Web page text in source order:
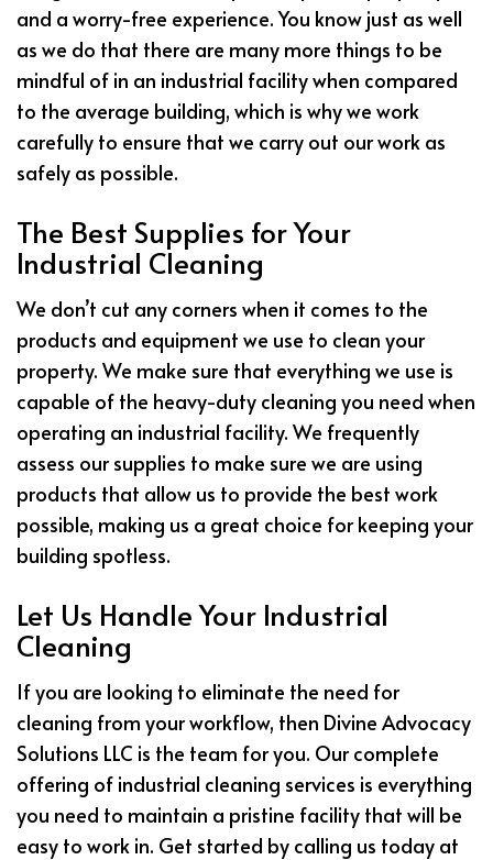
and a worry-free experience. You know just as well
as we do that there are many more things to be
mindful of in an industrial facility when compared
to the average building, which is why we work
carefully to ensure that we carry out our work as
safely as possible.
The Best Supplies for Your
Industrial Cleaning
We don’t cut any corners when it comes to the
products and equipment we use to clean your
property. We make sure that everything we use is
capable of the heavy-duty cleaning you need when
operating an industrial facility. We frequently
assess our supplies to make sure we are using
products that allow us to provide the best work
possible, making us a great choice for keeping your
building spotless.
Let Us Handle Your Industrial
Cleaning
If you are looking to eliminate the need for
cleaning from your workflow, then Divine Advocacy
Solutions LLC is the team for you. Our complete
offering of industrial cleaning services is everything
you need to maintain a pristine facility that will be
easy to work in. Get started by calling us today at